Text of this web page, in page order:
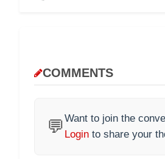
COMMENTS
💬Want to join the
Login to share your